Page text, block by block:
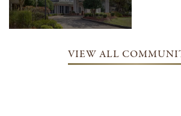
Care Services:
Assisted Living,
VIEW ALL